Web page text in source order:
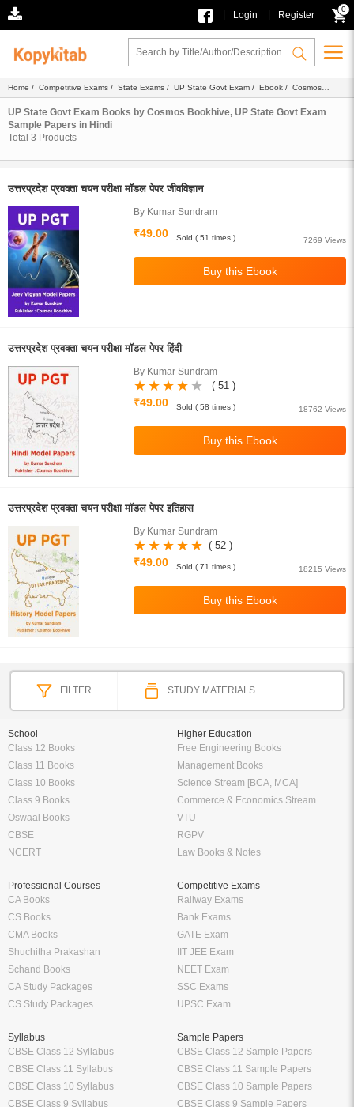
Login Register
0
Home / Competitive Exams / State Exams / UP State Govt Exam / Ebook / Cosmos
Bookhive/Sample Papers/ Hindi
UP State Govt Exam Books by Cosmos Bookhive, UP State Govt Exam
Sample Papers in Hindi
Total 3 Products
उत्तरप्रदेश प्रवक्ता चयन परीक्षा मॉडल पेपर जीवविज्ञान
By Kumar Sundram
₹49.00
7269 Views
Sold ( 51 times )
उत्तरप्रदेश प्रवक्ता चयन परीक्षा मॉडल पेपर हिंदी
By Kumar Sundram
( 51 )
₹49.00
18762 Views
Sold ( 58 times )
उत्तरप्रदेश प्रवक्ता चयन परीक्षा मॉडल पेपर इतिहास
By Kumar Sundram
( 52 )
₹49.00
18215 Views
Sold ( 71 times )
FILTER STUDY MATERIALS
School
Class 12 Books
Class 11 Books
Class 10 Books
Class 9 Books
Oswaal Books
CBSE
NCERT
Higher Education
Free Engineering Books
Management Books
Science Stream [BCA, MCA]
Commerce & Economics Stream
VTU
RGPV
Law Books & Notes
Professional Courses
CA Books
CS Books
CMA Books
Shuchitha Prakashan
Schand Books
CA Study Packages
CS Study Packages
Competitive Exams
Railway Exams
Bank Exams
GATE Exam
IIT JEE Exam
NEET Exam
SSC Exams
UPSC Exam
Syllabus
CBSE Class 12 Syllabus
CBSE Class 11 Syllabus
CBSE Class 10 Syllabus
CBSE Class 9 Syllabus
Sample Papers
CBSE Class 12 Sample Papers
CBSE Class 11 Sample Papers
CBSE Class 10 Sample Papers
CBSE Class 9 Sample Papers